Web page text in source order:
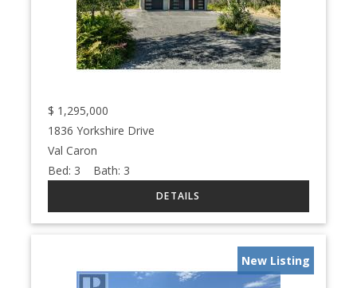
$ 1,295,000
1836 Yorkshire Drive
Val Caron
Bed: 3 Bath: 3
New Listing